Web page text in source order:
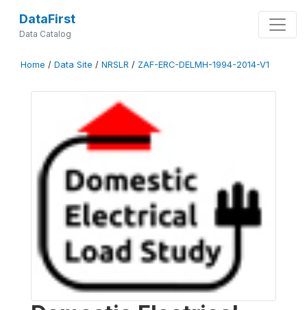
DataFirst
Data Catalog
Home / Data Site / NRSLR / ZAF-ERC-DELMH-1994-2014-V1